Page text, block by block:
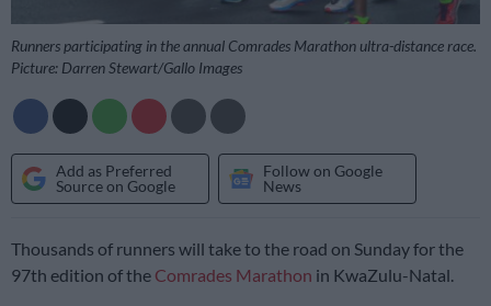
Runners participating in the annual Comrades Marathon ultra-distance race.
Picture: Darren Stewart/Gallo Images
Add as Preferred
Source on Google
Follow on Google
News
Thousands of runners will take to the road on Sunday for the
97th edition of the Comrades Marathon in KwaZulu-Natal.